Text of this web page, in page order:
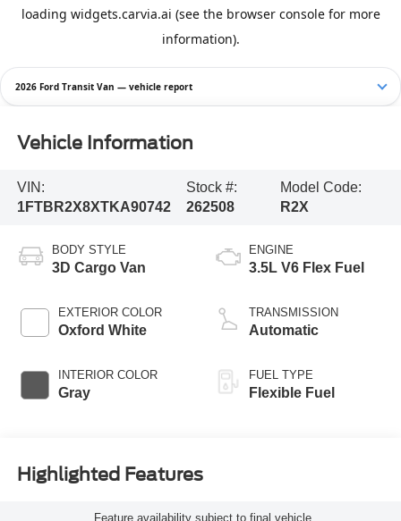
2026 Ford Transit Van — vehicle report
Vehicle Information
VIN:
1FTBR2X8XTKA90742
Stock #:
262508
Model Code:
R2X
BODY STYLE
3D Cargo Van
EXTERIOR COLOR
Oxford White
INTERIOR COLOR
Gray
ENGINE
3.5L V6 Flex Fuel
TRANSMISSION
Automatic
FUEL TYPE
Flexible Fuel
Highlighted Features
Feature availability subject to final vehicle